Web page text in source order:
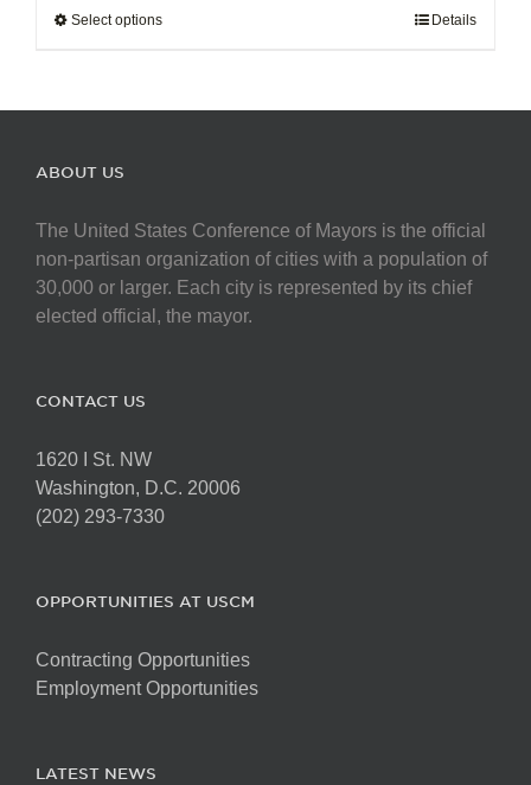
Select optionsThis
multiple
may
be
chosen
on
Details
ABOUT US
The United States Conference of Mayors is the official
non-partisan organization of cities with a population of
30,000 or larger. Each city is represented by its chief
elected official, the mayor.
CONTACT US
1620 I St. NW
Washington, D.C. 20006
(202) 293-7330
OPPORTUNITIES AT USCM
Contracting Opportunities
Employment Opportunities
LATEST NEWS